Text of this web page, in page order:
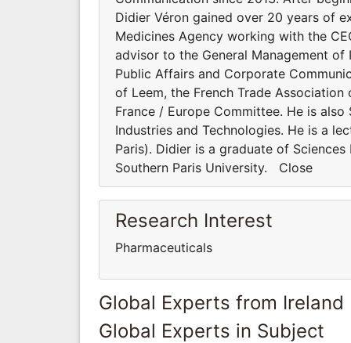
Didier Véron gained over 20 years of
Medicines Agency working with the
advisor to the General Management
Public Affairs and Corporate
of Leem, the French Trade
France / Europe Committee. He is
Industries and Technologies. He is a
Paris). Didier is a graduate of
Southern Paris University. Close
Research Interest
Pharmaceuticals
Global Experts from Ireland
Global Experts in Subject